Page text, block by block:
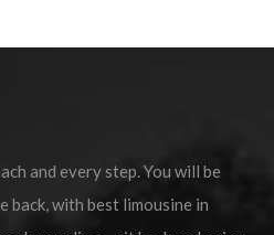
and every step. You will be
back, with best limousine in